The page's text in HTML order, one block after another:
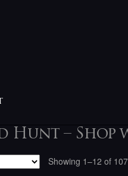
Hunt –
Showing 1–12 of